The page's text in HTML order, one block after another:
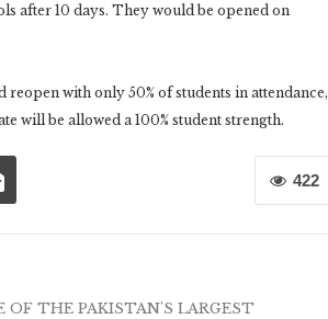
after 10 days. They would be opened on
with only 50% of students in attendance,
will be allowed a 100% student strength.
422
OF THE PAKISTAN'S LARGEST